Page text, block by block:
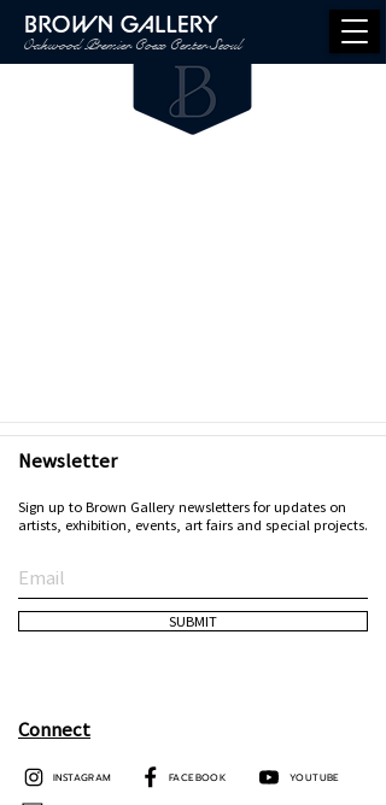
Oakwood Premier Coex Center Seoul
Newsletter
Sign up to Brown Gallery newsletters for updates on
artists, exhibition, events, art fairs and special projects.
SUBMIT
Connect
INSTAGRAM FACEBOOK YOUTUBE